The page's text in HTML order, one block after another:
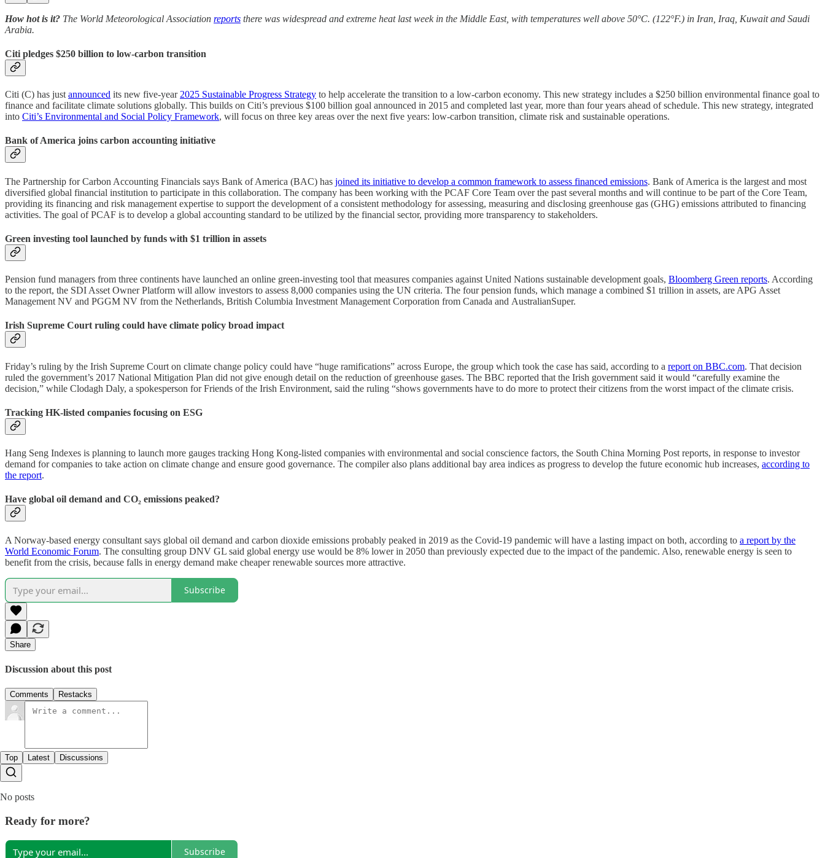
How hot is it? The World Meteorological Association reports there was widespread and extreme heat last week in the Middle East, with temperatures well above 50°C. (122°F.) in Iran, Iraq, Kuwait and Saudi
Arabia.
Citi pledges $250 billion to low-carbon transition
Citi (C) has just announced its new five-year 2025 Sustainable Progress Strategy to help accelerate the transition to a low-carbon economy. This new strategy includes a $250 billion environmental finance goal to
finance and facilitate climate solutions globally. This builds on Citi’s previous $100 billion goal announced in 2015 and completed last year, more than four years ahead of schedule. This new strategy, integrated
into Citi’s Environmental and Social Policy Framework, will focus on three key areas over the next five years: low-carbon transition, climate risk and sustainable operations.
Bank of America joins carbon accounting initiative
The Partnership for Carbon Accounting Financials says Bank of America (BAC) has joined its initiative to develop a common framework to assess financed emissions. Bank of America is the largest and most
diversified global financial institution to participate in this collaboration. The company has been working with the PCAF Core Team over the past several months and will continue to be part of the Core Team,
providing its financing and risk management expertise to support the development of a consistent methodology for assessing, measuring and disclosing greenhouse gas (GHG) emissions attributed to financing
activities. The goal of PCAF is to develop a global accounting standard to be utilized by the financial sector, providing more transparency to stakeholders.
Green investing tool launched by funds with $1 trillion in assets
Pension fund managers from three continents have launched an online green-investing tool that measures companies against United Nations sustainable development goals, Bloomberg Green reports. According
to the report, the SDI Asset Owner Platform will allow investors to assess 8,000 companies using the UN criteria. The four pension funds, which manage a combined $1 trillion in assets, are APG Asset
Management NV and PGGM NV from the Netherlands, British Columbia Investment Management Corporation from Canada and AustralianSuper.
Irish Supreme Court ruling could have climate policy broad impact
Friday’s ruling by the Irish Supreme Court on climate change policy could have “huge ramifications” across Europe, the group which took the case has said, according to a report on BBC.com. That decision
ruled the government’s 2017 National Mitigation Plan did not give enough detail on the reduction of greenhouse gases. The BBC reported that the Irish government said it would “carefully examine the
decision,” while Clodagh Daly, a spokesperson for Friends of the Irish Environment, said the ruling “shows governments have to do more to protect their citizens from the worst impact of the climate crisis.
Tracking HK-listed companies focusing on ESG
Hang Seng Indexes is planning to launch more gauges tracking Hong Kong-listed companies with environmental and social conscience factors, the South China Morning Post reports, in response to investor
demand for companies to take action on climate change and ensure good governance. The compiler also plans additional bay area indices as progress to develop the future economic hub increases, according to
the report.
Have global oil demand and CO₂ emissions peaked?
A Norway-based energy consultant says global oil demand and carbon dioxide emissions probably peaked in 2019 as the Covid-19 pandemic will have a lasting impact on both, according to a report by the
World Economic Forum. The consulting group DNV GL said global energy use would be 8% lower in 2050 than previously expected due to the impact of the pandemic. Also, renewable energy is seen to
benefit from the crisis, because falls in energy demand make cheaper renewable sources more attractive.
Subscribe
Share
Discussion about this post
Comments Restacks
Top Latest Discussions
No posts
Ready for more?
Subscribe